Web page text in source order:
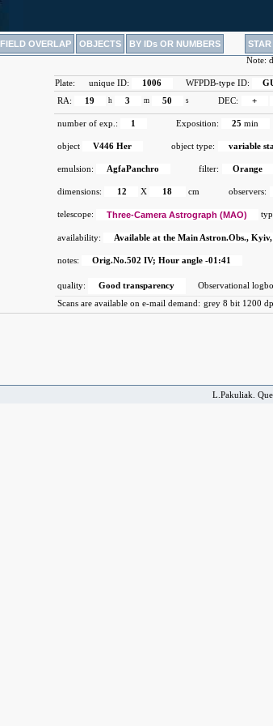
FIELD OVERLAP OBJECTS BY IDs OR NUMBERS
Note:
Plate: unique ID: 1006 WFPDB-type ID:
RA: 19 h 3 m 50 s DEC: +
number of exp.: 1 Exposition: 25 min
object V446 Her object type: variable
emulsion: AgfaPanchro filter: Orange
dimensions: 12 X 18 cm observers:
telescope: Three-Camera Astrograph (MAO)
availability: Available at the Main Astron.Obs.,
notes: Orig.No.502 IV; Hour angle -01:41
quality: Good transparency Observational
Scans are available on e-mail demand: grey 8 bit 1200
L.Pakuliak.